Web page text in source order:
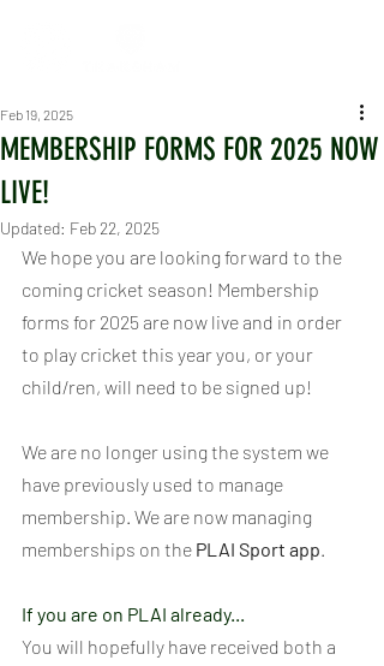
MEMBERSHIP FORMS FOR 2025 NOW
LIVE!
Feb 19, 2025
Updated: Feb 22, 2025
We hope you are looking forward to the
coming cricket season! Membership
forms for 2025 are now live and in order
to play cricket this year you, or your
child/ren, will need to be signed up!
We are no longer using the system we
have previously used to manage
membership. We are now managing
memberships on the PLAI Sport app.
If you are on PLAI already...
You will hopefully have received both a